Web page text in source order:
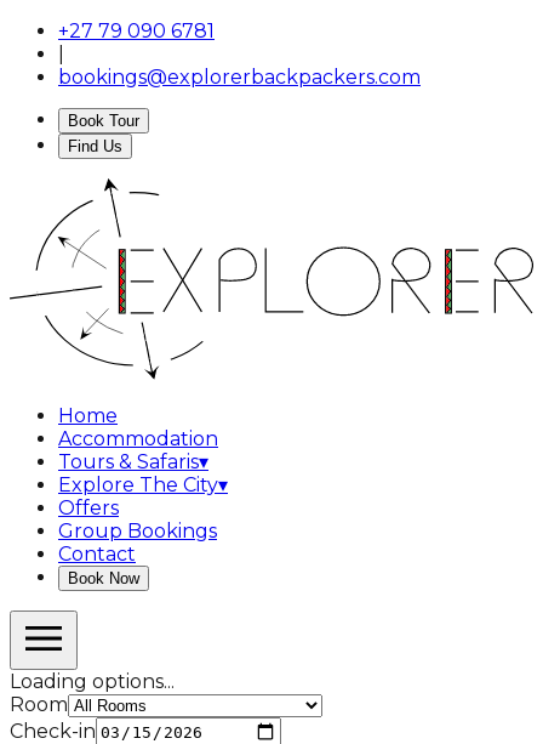
+27 79 090 6781
bookings@explorerbackpackers.com
Book Tour
Find Us
Home
Accommodation
Tours & Safaris▾
Explore The City▾
Offers
Group Bookings
Contact
Book Now
Loading options...
Room
Check-in